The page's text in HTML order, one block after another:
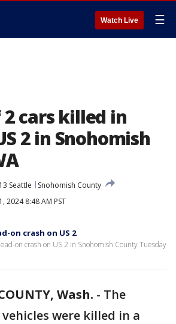
Watch Live ☰
cars killed in
2 in Snohomish
Seattle
Snohomish County
2024 8:48 AM PST
on crash on US 2
on crash on US 2 in Snohomish County Tuesday
Wash. - The
were killed in a